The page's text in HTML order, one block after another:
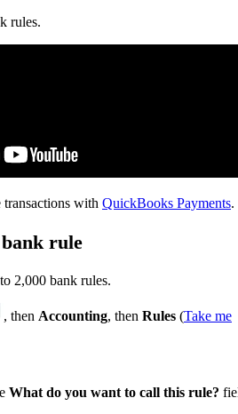
rules.
with QuickBooks Payments.
rule
2,000 bank rules.
, then Accounting, then Rules (Take me
What do you want to call this rule?